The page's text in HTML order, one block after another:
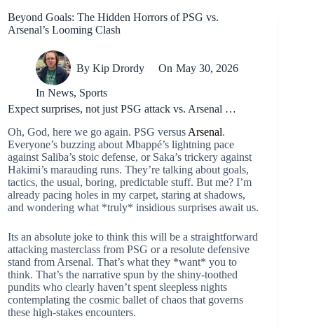
Beyond Goals: The Hidden Horrors of PSG vs.
Arsenal’s Looming Clash
By Kip Drordy On May 30, 2026
In News, Sports
Expect surprises, not just PSG attack vs. Arsenal …
Oh, God, here we go again. PSG versus Arsenal.
Everyone’s buzzing about Mbappé’s lightning pace
against Saliba’s stoic defense, or Saka’s trickery against
Hakimi’s marauding runs. They’re talking about goals,
tactics, the usual, boring, predictable stuff. But me? I’m
already pacing holes in my carpet, staring at shadows,
and wondering what *truly* insidious surprises await us.
Its an absolute joke to think this will be a straightforward
attacking masterclass from PSG or a resolute defensive
stand from Arsenal. That’s what they *want* you to
think. That’s the narrative spun by the shiny-toothed
pundits who clearly haven’t spent sleepless nights
contemplating the cosmic ballet of chaos that governs
these high-stakes encounters.